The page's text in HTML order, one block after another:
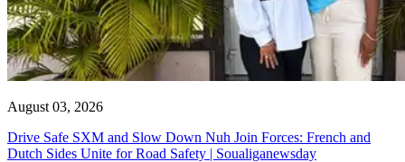
August 03, 2026
Drive Safe SXM and Slow Down Nuh Join Forces: French and
Dutch Sides Unite for Road Safety | Soualiganewsday